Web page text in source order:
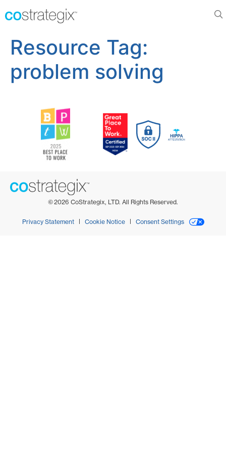
Resource Tag:
problem solving
©2026 CoStrategix, LTD. All Rights Reserved.
Privacy Statement Cookie Notice Consent Settings